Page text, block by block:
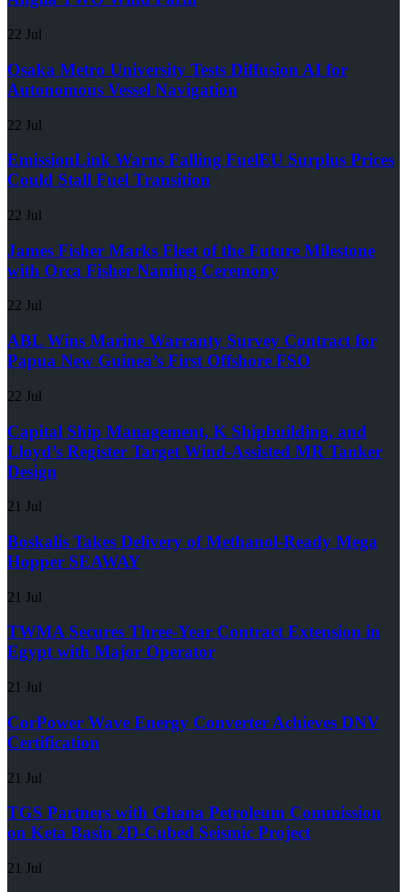
22 Jul
Osaka Metro University Tests Diffusion AI for
Autonomous Vessel Navigation
22 Jul
EmissionLink Warns Falling FuelEU Surplus Prices
Could Stall Fuel Transition
22 Jul
James Fisher Marks Fleet of the Future Milestone
with Orca Fisher Naming Ceremony
22 Jul
ABL Wins Marine Warranty Survey Contract for
Papua New Guinea’s First Offshore FSO
22 Jul
Capital Ship Management, K Shipbuilding, and
Lloyd’s Register Target Wind-Assisted MR Tanker
Design
21 Jul
Boskalis Takes Delivery of Methanol-Ready Mega
Hopper SEAWAY
21 Jul
TWMA Secures Three-Year Contract Extension in
Egypt with Major Operator
21 Jul
CorPower Wave Energy Converter Achieves DNV
Certification
21 Jul
TGS Partners with Ghana Petroleum Commission
on Keta Basin 2D-Cubed Seismic Project
21 Jul